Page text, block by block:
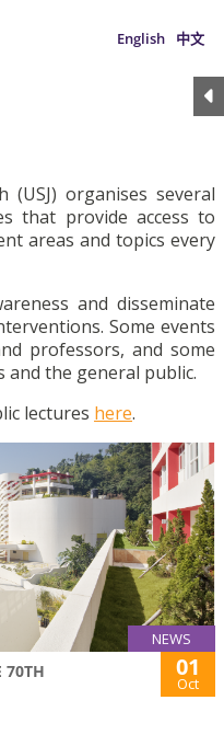
English 中文
(USJ) organises several
that provide access to
areas and topics every
and disseminate
Some events
professors, and some
the general public.
lectures here.
NEWS
70TH
01
Oct